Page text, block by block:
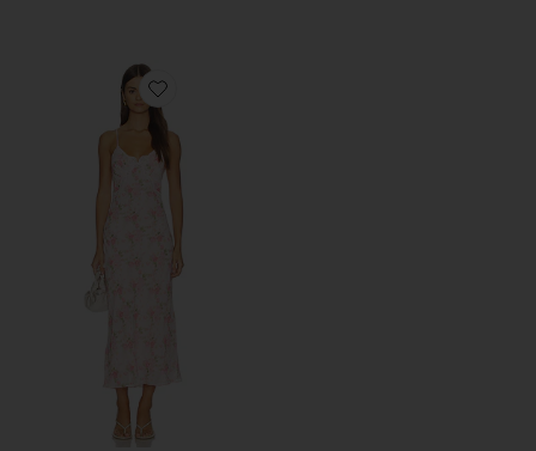
Favorite Liran Dress